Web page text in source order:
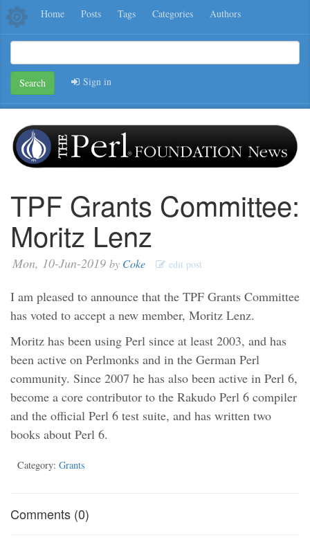
Home Posts Tags Categories Authors
Search Sign in
TPF Grants Committee:
Moritz Lenz
Mon, 10-Jun-2019 by Coke edit post
I am pleased to announce that the TPF Grants Committee
has voted to accept a new member, Moritz Lenz.
Moritz has been using Perl since at least 2003, and has
been active on Perlmonks and in the German Perl
community. Since 2007 he has also been active in Perl 6,
become a core contributor to the Rakudo Perl 6 compiler
and the official Perl 6 test suite, and has written two
books about Perl 6.
Category: Grants
Comments (0)